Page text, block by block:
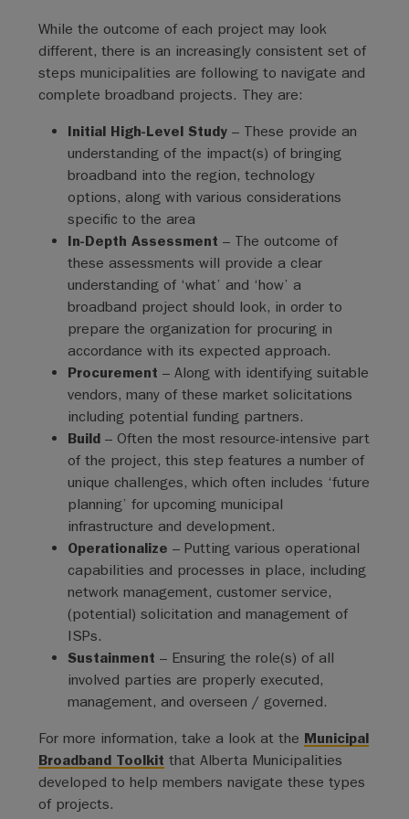
While the outcome of each project may look
different, there is an increasingly consistent set of
steps municipalities are following to navigate and
complete broadband projects. They are:
Initial High-Level Study– These provide an
understanding of the impact(s) of bringing
broadband into the region, technology
options, along with various considerations
specific to the area
In-Depth Assessment – The outcome of
these assessments will provide a clear
understanding of ‘what’ and ‘how’ a
broadband project should look, in order to
prepare the organization for procuring in
accordance with its expected approach.
Procurement – Along with identifying suitable
vendors, many of these market solicitations
including potential funding partners.
Build– Often the most resource-intensive part
of the project, this step features a number of
unique challenges, which often includes ‘future
planning’ for upcoming municipal
infrastructure and development.
Operationalize – Putting various operational
capabilities and processes in place, including
network management, customer service,
(potential) solicitation and management of
ISPs.
Sustainment – Ensuring the role(s) of all
involved parties are properly executed,
management, and overseen / governed.
For more information, take a look at the Municipal
Broadband Toolkit that Alberta Municipalities
developed to help members navigate these types
of projects.